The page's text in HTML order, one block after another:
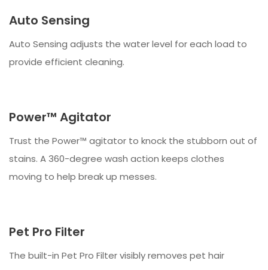
Auto Sensing
Auto Sensing adjusts the water level for each load to
provide efficient cleaning.
Power™ Agitator
Trust the Power™ agitator to knock the stubborn out of
stains. A 360-degree wash action keeps clothes
moving to help break up messes.
Pet Pro Filter
The built-in Pet Pro Filter visibly removes pet hair